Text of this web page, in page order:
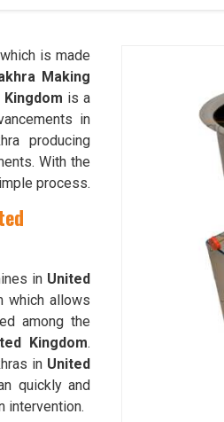
is made
Making
Kingdom is a
in
producing
With the
process.
in United
which allows
among the
Kingdom.
in United
quickly and
intervention.